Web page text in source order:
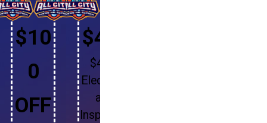
$10
0
OFF
$49
$49
Electric
al
Inspecti